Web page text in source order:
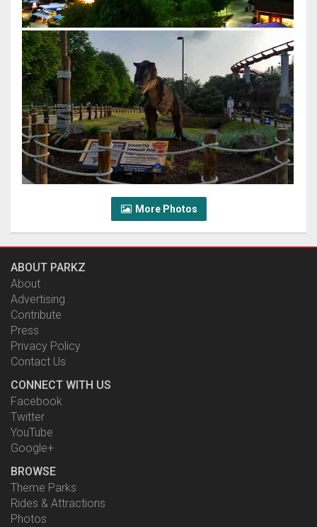
More Photos
ABOUT PARKZ
About
Advertising
Contribute
Press
Privacy Policy
Contact Us
CONNECT WITH US
Facebook
Twitter
YouTube
Google+
BROWSE
Theme Parks
Rides & Attractions
Photos